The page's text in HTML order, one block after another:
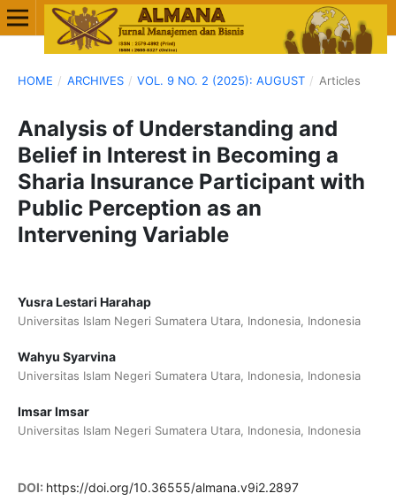
HOME / ARCHIVES / VOL. 9 NO. 2 (2025): AUGUST / Articles
Analysis of Understanding and
Belief in Interest in Becoming a
Sharia Insurance Participant with
Public Perception as an
Intervening Variable
Yusra Lestari Harahap
Universitas Islam Negeri Sumatera Utara, Indonesia, Indonesia
Wahyu Syarvina
Universitas Islam Negeri Sumatera Utara, Indonesia, Indonesia
Imsar Imsar
Universitas Islam Negeri Sumatera Utara, Indonesia, Indonesia
DOI: https://doi.org/10.36555/almana.v9i2.2897